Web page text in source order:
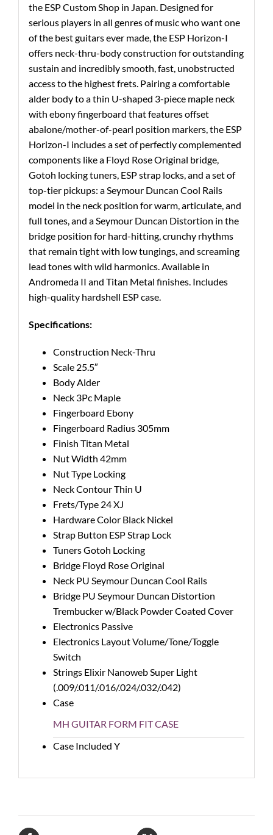
the ESP Custom Shop in Japan. Designed for
serious players in all genres of music who want one
of the best guitars ever made, the ESP Horizon-I
offers neck-thru-body construction for outstanding
sustain and incredibly smooth, fast, unobstructed
access to the highest frets. Pairing a comfortable
alder body to a thin U-shaped 3-piece maple neck
with ebony fingerboard that features offset
abalone/mother-of-pearl position markers, the ESP
Horizon-I includes a set of perfectly complemented
components like a Floyd Rose Original bridge,
Gotoh locking tuners, ESP strap locks, and a set of
top-tier pickups: a Seymour Duncan Cool Rails
model in the neck position for warm, articulate, and
full tones, and a Seymour Duncan Distortion in the
bridge position for hard-hitting, crunchy rhythms
that remain tight with low tungings, and screaming
lead tones with wild harmonics. Available in
Andromeda II and Titan Metal finishes. Includes
high-quality hardshell ESP case.
Specifications:
Construction Neck-Thru
Scale 25.5″
Body Alder
Neck 3Pc Maple
Fingerboard Ebony
Fingerboard Radius 305mm
Finish Titan Metal
Nut Width 42mm
Nut Type Locking
Neck ContourThin U
Frets/Type 24 XJ
Hardware Color Black Nickel
Strap Button ESP Strap Lock
TunersGotoh Locking
Bridge Floyd Rose Original
Neck PU Seymour Duncan Cool Rails
Bridge PU Seymour Duncan Distortion
Trembucker w/Black Powder Coated Cover
Electronics Passive
Electronics LayoutVolume/Tone/Toggle
Switch
Strings Elixir Nanoweb Super Light
(.009/.011/.016/.024/.032/.042)
Case
MH GUITAR FORM FIT CASE
Case Included Y